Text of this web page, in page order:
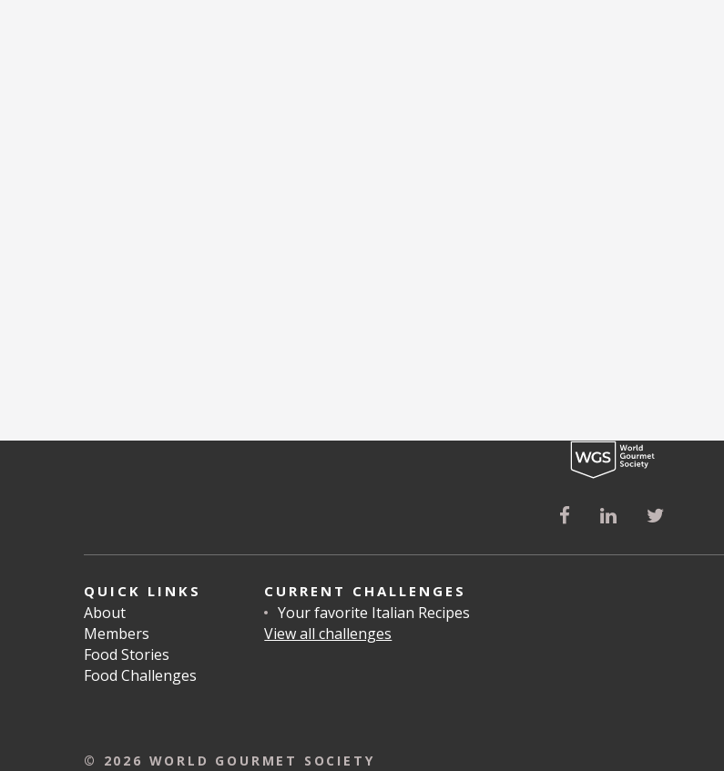
QUICK LINKS
About
Members
Food Stories
Food Challenges
CURRENT CHALLENGES
Your favorite Italian Recipes
View all challenges
© 2026 WORLD GOURMET SOCIETY